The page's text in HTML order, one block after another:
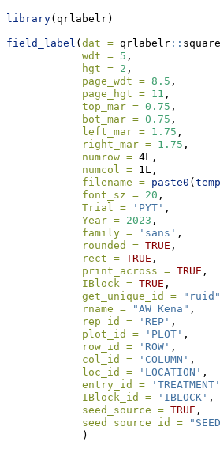
library(qrlabelr)
field_label ( dat = qrlabelr ::
wdt = 5 ,
hgt = 2 ,
page_wdt = 8.5 ,
page_hgt = 11 ,
top_mar = 0.75 ,
bot_mar = 0.75 ,
left_mar = 1.75 ,
right_mar = 1.75 ,
numrow = 4L,
numcol = 1L,
filename = paste0 (
font_sz = 20 ,
Trial =
'PYT' ,
Year = 2023 ,
family =
'sans' ,
rounded = TRUE ,
rect = TRUE ,
print_across = TRUE ,
IBlock = TRUE ,
get_unique_id =
"ruid"
rname =
"AW Kena" ,
rep_id =
'REP' ,
plot_id =
'PLOT' ,
row_id =
'ROW' ,
col_id =
'COLUMN' ,
loc_id =
'LOCATION' ,
entry_id =
'TREATMENT'
IBlock_id =
'IBLOCK' ,
seed_source = TRUE ,
seed_source_id =
            )